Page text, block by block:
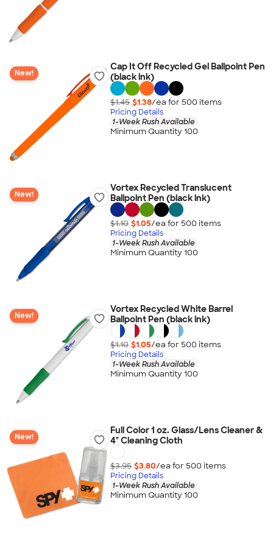
New!
Cap It Off Recycled Gel Ballpoint Pen
(black ink)
$1.45 $1.38/ea for 500 items
Pricing Details
1-Week Rush Available
Minimum Quantity 100
New!
Vortex Recycled Translucent
Ballpoint Pen (black ink)
$1.10 $1.05/ea for 500 items
Pricing Details
1-Week Rush Available
Minimum Quantity 100
New!
Vortex Recycled White Barrel
Ballpoint Pen (black ink)
$1.10 $1.05/ea for 500 items
Pricing Details
1-Week Rush Available
Minimum Quantity 100
New!
Full Color 1 oz. Glass/Lens Cleaner &
4" Cleaning Cloth
$3.95 $3.80/ea for 500 items
Pricing Details
1-Week Rush Available
Minimum Quantity 100